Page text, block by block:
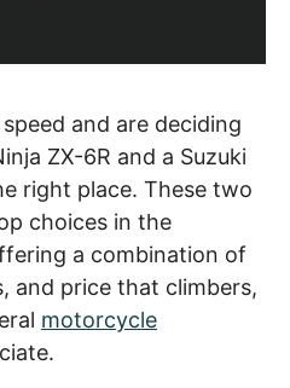
and are deciding
ZX-6R and a Suzuki
right place. These two
choices in the
a combination of
and price that climbers,
motorcycle